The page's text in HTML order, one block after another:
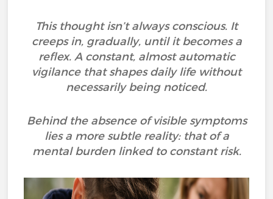
This thought isn’t always conscious. It
creeps in, gradually, until it becomes a
reflex. A constant, almost automatic
vigilance that shapes daily life without
necessarily being noticed.
Behind the absence of visible symptoms
lies a more subtle reality: that of a
mental burden linked to constant risk.